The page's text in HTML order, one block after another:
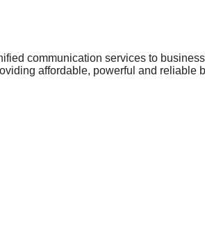
communication services to
affordable, powerful and reliable